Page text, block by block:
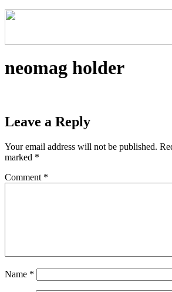
neomag holder
Leave a Reply
Your email address will not be published.
marked *
Comment *
Name *